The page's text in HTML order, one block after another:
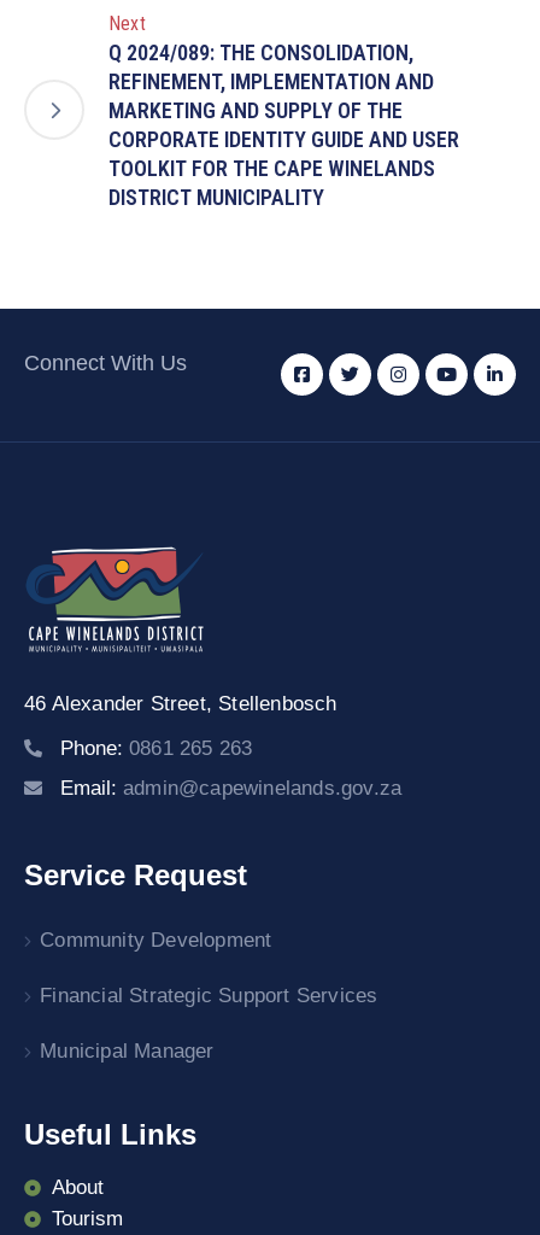
Next
Q 2024/089: THE CONSOLIDATION,
REFINEMENT, IMPLEMENTATION AND
MARKETING AND SUPPLY OF THE
CORPORATE IDENTITY GUIDE AND USER
TOOLKIT FOR THE CAPE WINELANDS
DISTRICT MUNICIPALITY
Connect With Us
46 Alexander Street, Stellenbosch
Phone: 0861 265 263
Email: admin@capewinelands.gov.za
Service Request
Community Development
Financial Strategic Support Services
Municipal Manager
Useful Links
About
Tourism